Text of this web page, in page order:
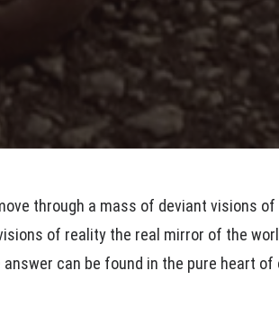
through a mass of deviant visions
of reality the real mirror of the
can be found in the pure heart of